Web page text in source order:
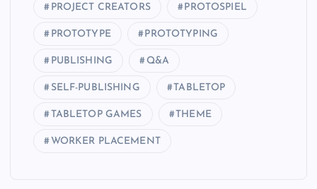
PROJECT CREATORS PROTOSPIEL
PROTOTYPE PROTOTYPING
PUBLISHING Q&A
SELF-PUBLISHING TABLETOP
TABLETOP GAMES THEME
WORKER PLACEMENT